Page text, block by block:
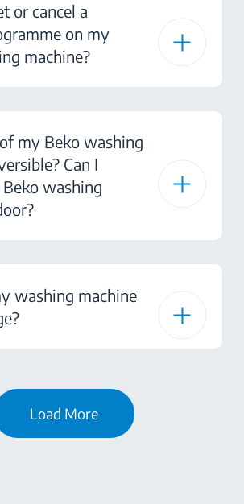
or cancel a
on my
machine?
my Beko washing
Can I
washing
washing machine
Load More